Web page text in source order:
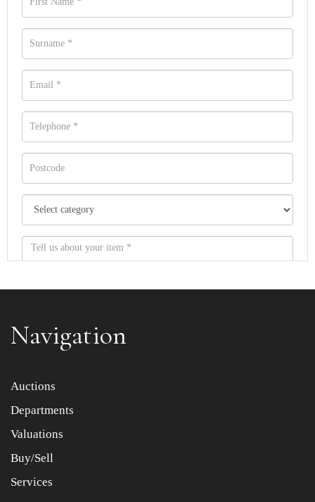
Item images *
Drag and drop .jpg images here to upload, or click here
Navigation
Auctions
Departments
Valuations
Buy/Sell
Services